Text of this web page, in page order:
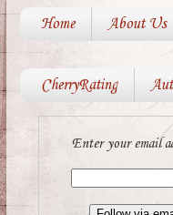
Home About Us
CherryRating
Enter your email